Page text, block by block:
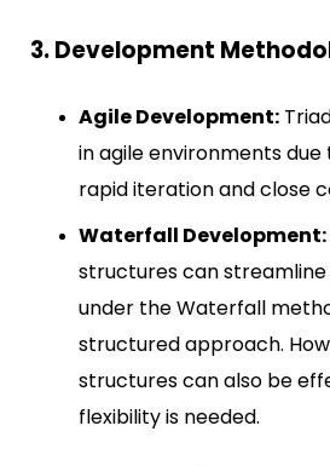
3. Development
Agile Development:
in agile environments
rapid iteration and close
Waterfall Development:
structures can
under the Waterfall
structured approach.
structures can also be
flexibility is needed.